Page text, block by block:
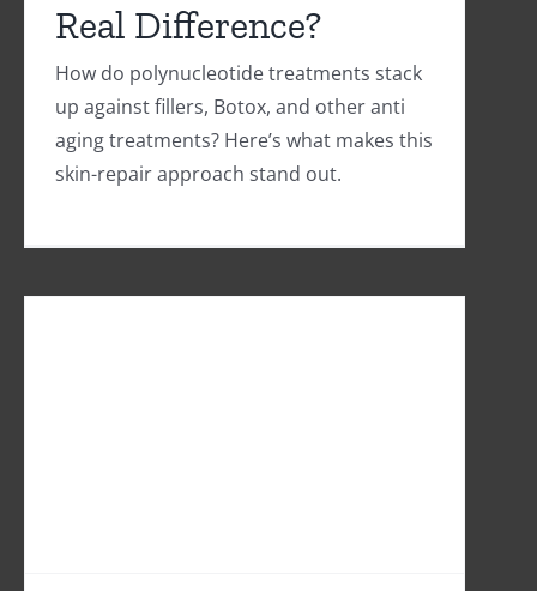
Real Difference?
How do polynucleotide treatments stack
up against fillers, Botox, and other anti
aging treatments? Here’s what makes this
skin-repair approach stand out.